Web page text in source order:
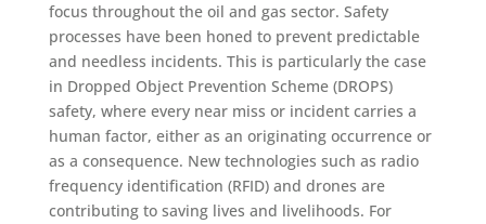
focus throughout the oil and gas sector. Safety
processes have been honed to prevent predictable
and needless incidents. This is particularly the case
in Dropped Object Prevention Scheme (DROPS)
safety, where every near miss or incident carries a
human factor, either as an originating occurrence or
as a consequence. New technologies such as radio
frequency identification (RFID) and drones are
contributing to saving lives and livelihoods. For